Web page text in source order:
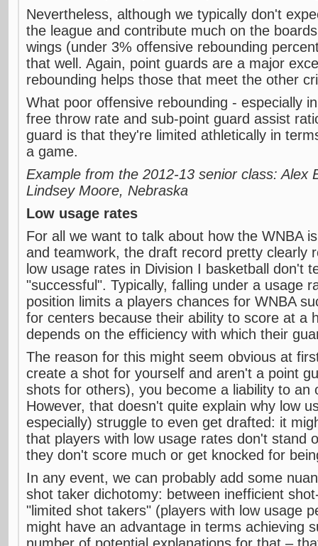
Nevertheless, although we typically don't
the league and contribute much on the
wings (under 3% offensive rebounding
that well. Again, point guards are a major
rebounding helps those that meet the other
What poor offensive rebounding - especially
free throw rate and sub-point guard assist
guard is that they're limited athletically in
a game.
Example from the 2012-13 senior class: Alex
Lindsey Moore, Nebraska
Low usage rates
For all we want to talk about how the WNBA
and teamwork, the draft record pretty clearly
low usage rates in Division I basketball don't
"successful". Typically, falling under a usage
position limits a players chances for WNBA
for centers because their ability to score at a
depends on the efficiency with which their
The reason for this might seem obvious at
create a shot for yourself and aren't a point
shots for others), you become a liability to an
However, that doesn't quite explain why low
especially) struggle to even get drafted: it
that players with low usage rates don't stand
they don't score much or get knocked for
In any event, we can probably add some
shot taker dichotomy: between inefficient
"limited shot takers" (players with low usage
might have an advantage in terms achieving